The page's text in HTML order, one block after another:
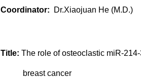
Coordinator: Dr.Xiaojuan He (M.D.)
Title: The role of osteoclastic miR-
breast cancer